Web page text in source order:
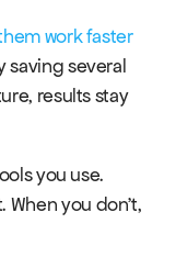
work faster
saving several
results stay
you use.
When you don't,